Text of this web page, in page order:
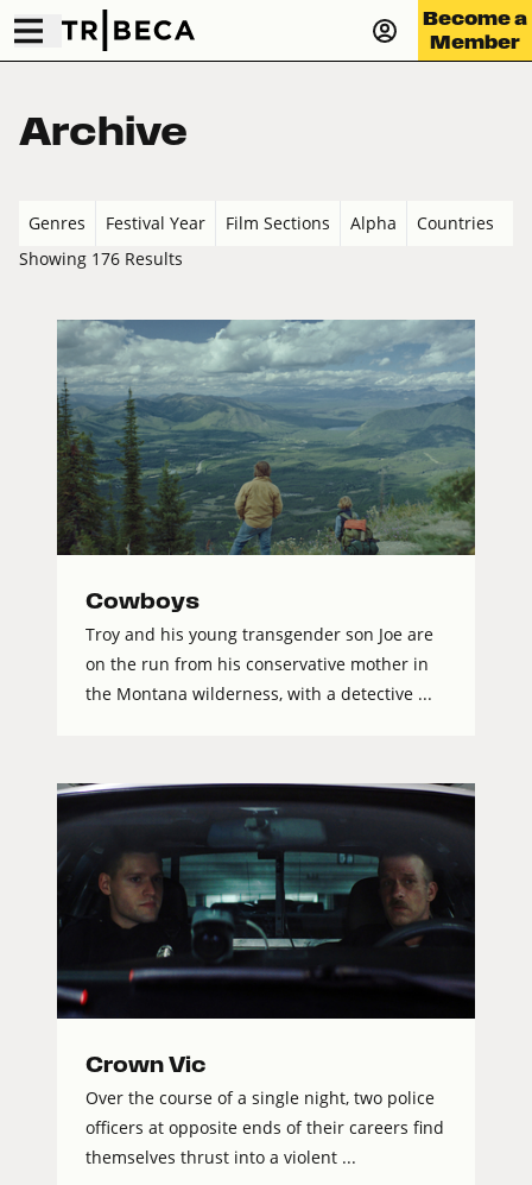
Become a
Member
Archive
Genres Festival Year Film Sections Alpha
Countries
Showing 176 Results
Cowboys
Troy and his young transgender son Joe are
on the run from his conservative mother in
the Montana wilderness, with a detective ...
Crown Vic
Over the course of a single night, two police
officers at opposite ends of their careers find
themselves thrust into a violent ...